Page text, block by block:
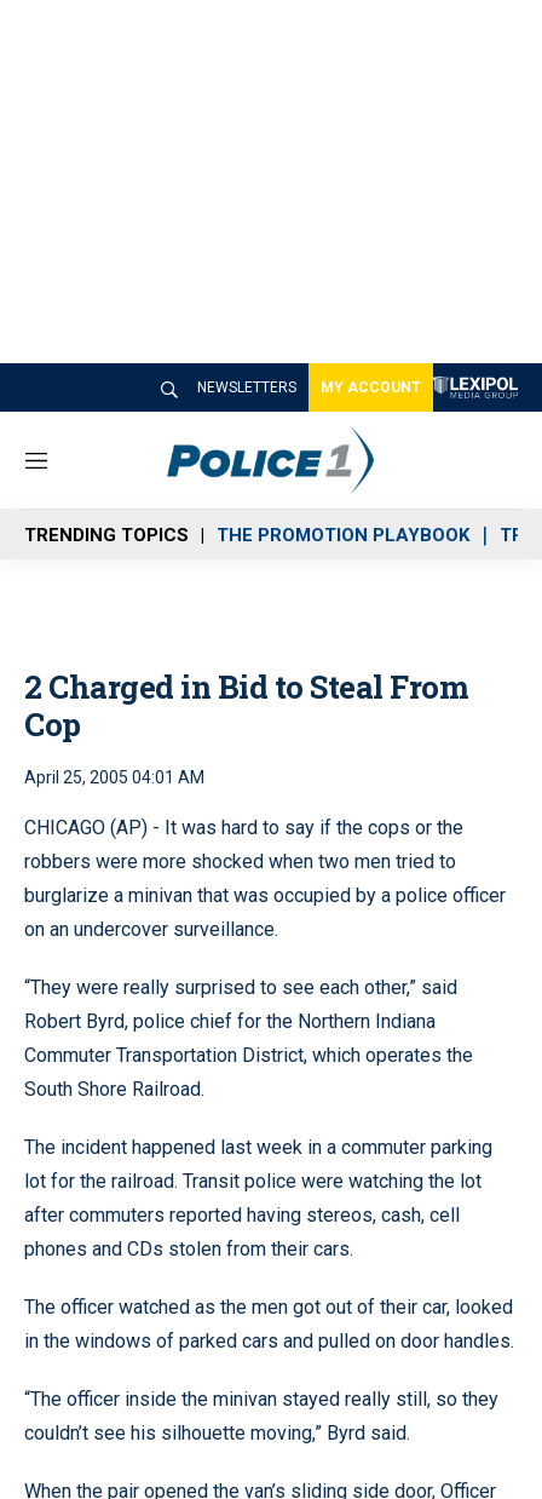
NEWSLETTERS MY ACCOUNT
M
n
u
TRENDING TOPICS THE PROMOTION PLAYBOOK
2 Charged in Bid to Steal From
Cop
April 25, 2005 04:01 AM
CHICAGO (AP) - It was hard to say if the cops or the
robbers were more shocked when two men tried to
burglarize a minivan that was occupied by a police officer
on an undercover surveillance.
“They were really surprised to see each other,” said
Robert Byrd, police chief for the Northern Indiana
Commuter Transportation District, which operates the
South Shore Railroad.
The incident happened last week in a commuter parking
lot for the railroad. Transit police were watching the lot
after commuters reported having stereos, cash, cell
phones and CDs stolen from their cars.
The officer watched as the men got out of their car, looked
in the windows of parked cars and pulled on door handles.
“The officer inside the minivan stayed really still, so they
couldn’t see his silhouette moving,” Byrd said.
When the pair opened the van’s sliding side door, Officer